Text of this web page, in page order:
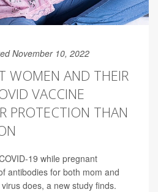
November 10, 2022
WOMEN AND THEIR
VACCINE
PROTECTION THAN
19 while pregnant
antibodies for both mom and
does, a new study finds.